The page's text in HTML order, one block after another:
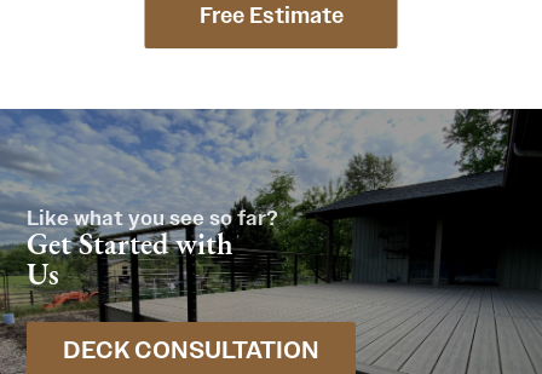
Free Estimate
Like what you see so far?
Get Started with
Us
DECK CONSULTATION